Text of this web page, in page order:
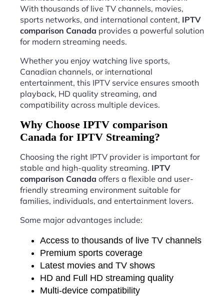
With thousands of live TV channels, movies,
sports networks, and international content, IPTV
comparison Canada provides a powerful solution
for modern streaming needs.
Whether you enjoy watching live sports,
Canadian channels, or international
entertainment, this IPTV service ensures smooth
playback, HD quality streaming, and
compatibility across multiple devices.
Why Choose IPTV comparison
Canada for IPTV Streaming?
Choosing the right IPTV provider is important for
stable and high-quality streaming. IPTV
comparison Canada offers a flexible and user-
friendly streaming environment suitable for
families, individuals, and entertainment lovers.
Some major advantages include:
Access to thousands of live TV channels
Premium sports coverage
Latest movies and TV shows
HD and Full HD streaming quality
Multi-device compatibility